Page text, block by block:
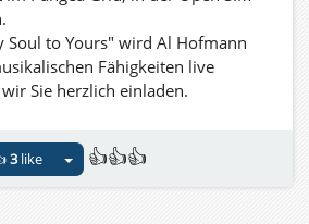
to Yours" wird Al Hofmann
Fähigkeiten live
Sie herzlich einladen.
3like 👍👍👍